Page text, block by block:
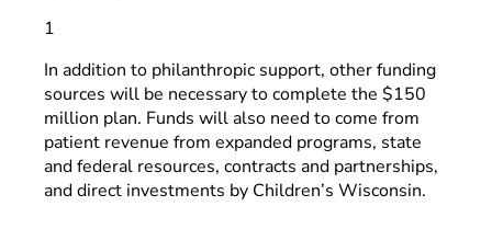
1
In addition to philanthropic support, other funding
sources will be necessary to complete the $150
million plan. Funds will also need to come from
patient revenue from expanded programs, state
and federal resources, contracts and partnerships,
and direct investments by Children’s Wisconsin.